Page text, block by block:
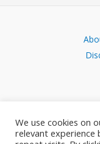
We use cookies on
relevant experience